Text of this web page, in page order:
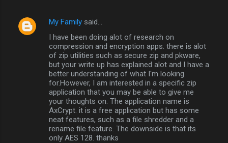
My Family said…
I have been doing alot of research on
compression and encryption apps. there is alot
of zip utilities such as secure zip and pkware,
but your write up has explained alot and I have a
better understanding of what I'm looking
for.However, I am interested in a specific zip
application that you may be able to give me
your thoughts on. The application name is
AxCrypt. it is a free application but has some
neat features, such as a file shredder and a
rename file feature. The downside is that its
only AES 128. thanks